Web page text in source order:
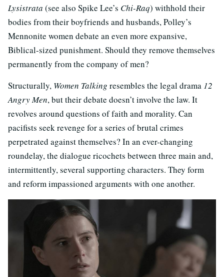
Lysistrata (see also Spike Lee’s Chi-Raq) withhold their
bodies from their boyfriends and husbands, Polley’s
Mennonite women debate an even more expansive,
Biblical-sized punishment. Should they remove themselves
permanently from the company of men?
Structurally, Women Talking resembles the legal drama 12
Angry Men, but their debate doesn’t involve the law. It
revolves around questions of faith and morality. Can
pacifists seek revenge for a series of brutal crimes
perpetrated against themselves? In an ever-changing
roundelay, the dialogue ricochets between three main and,
intermittently, several supporting characters. They form
and reform impassioned arguments with one another.